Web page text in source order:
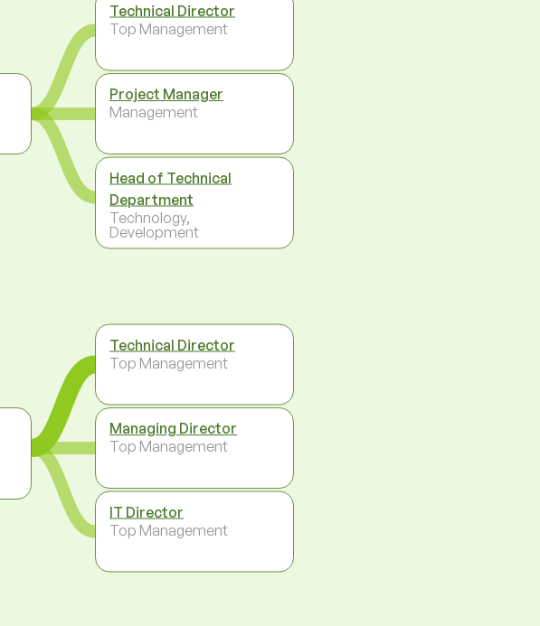
Technical Director
Top Management
Project Manager
Management
Head of Technical
Department
Technology,
Development
Technical Director
Top Management
Managing Director
Top Management
IT Director
Top Management